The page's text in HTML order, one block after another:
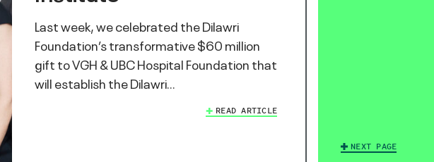
Last week, we celebrated the Dilawri
Foundation’s transformative $60 million
gift to VGH & UBC Hospital Foundation that
will establish the Dilawri…
READ ARTICLE
NEXT PAGE